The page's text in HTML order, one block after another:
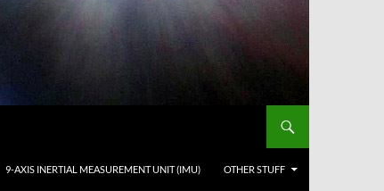
9-AXIS INERTIAL MEASUREMENT UNIT (IMU) OTHER STUFF